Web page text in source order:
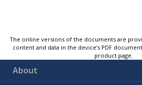
The online versions of the documents are
content and data in the device’s PDF
product page.
About